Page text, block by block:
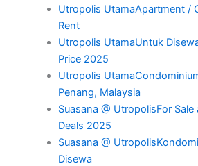
Utropolis UtamaApartment /
Rent
Utropolis UtamaUntuk
Price 2025
Utropolis
Penang, Malaysia
Suasana @ UtropolisFor Sale
Deals 2025
Suasana @
Disewa